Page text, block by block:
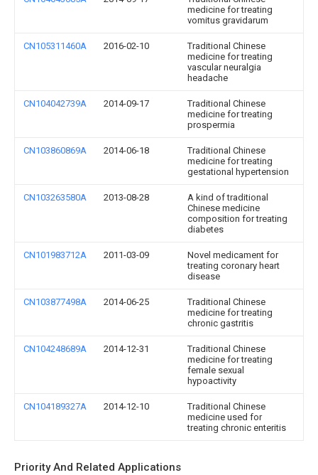
medicine for treating
vomitus gravidarum
CN105311460A 2016-02-10
Traditional Chinese
medicine for treating
vascular neuralgia
headache
CN104042739A 2014-09-17
Traditional Chinese
medicine for treating
prospermia
CN103860869A 2014-06-18
Traditional Chinese
medicine for treating
gestational hypertension
CN103263580A 2013-08-28
A kind of traditional
Chinese medicine
composition for treating
diabetes
CN101983712A 2011-03-09
Novel medicament for
treating coronary heart
disease
CN103877498A 2014-06-25
Traditional Chinese
medicine for treating
chronic gastritis
CN104248689A 2014-12-31
Traditional Chinese
medicine for treating
female sexual
hypoactivity
CN104189327A 2014-12-10
Traditional Chinese
medicine used for
treating chronic enteritis
Priority And Related Applications